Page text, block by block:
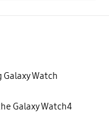
Galaxy Watch
Galaxy Watch4